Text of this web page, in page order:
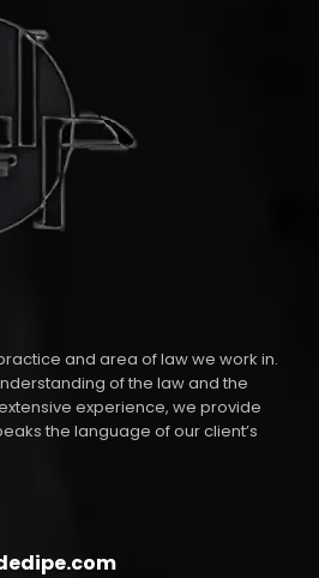
and area of law we work in.
of the law and the
experience, we provide
the language of our client’s